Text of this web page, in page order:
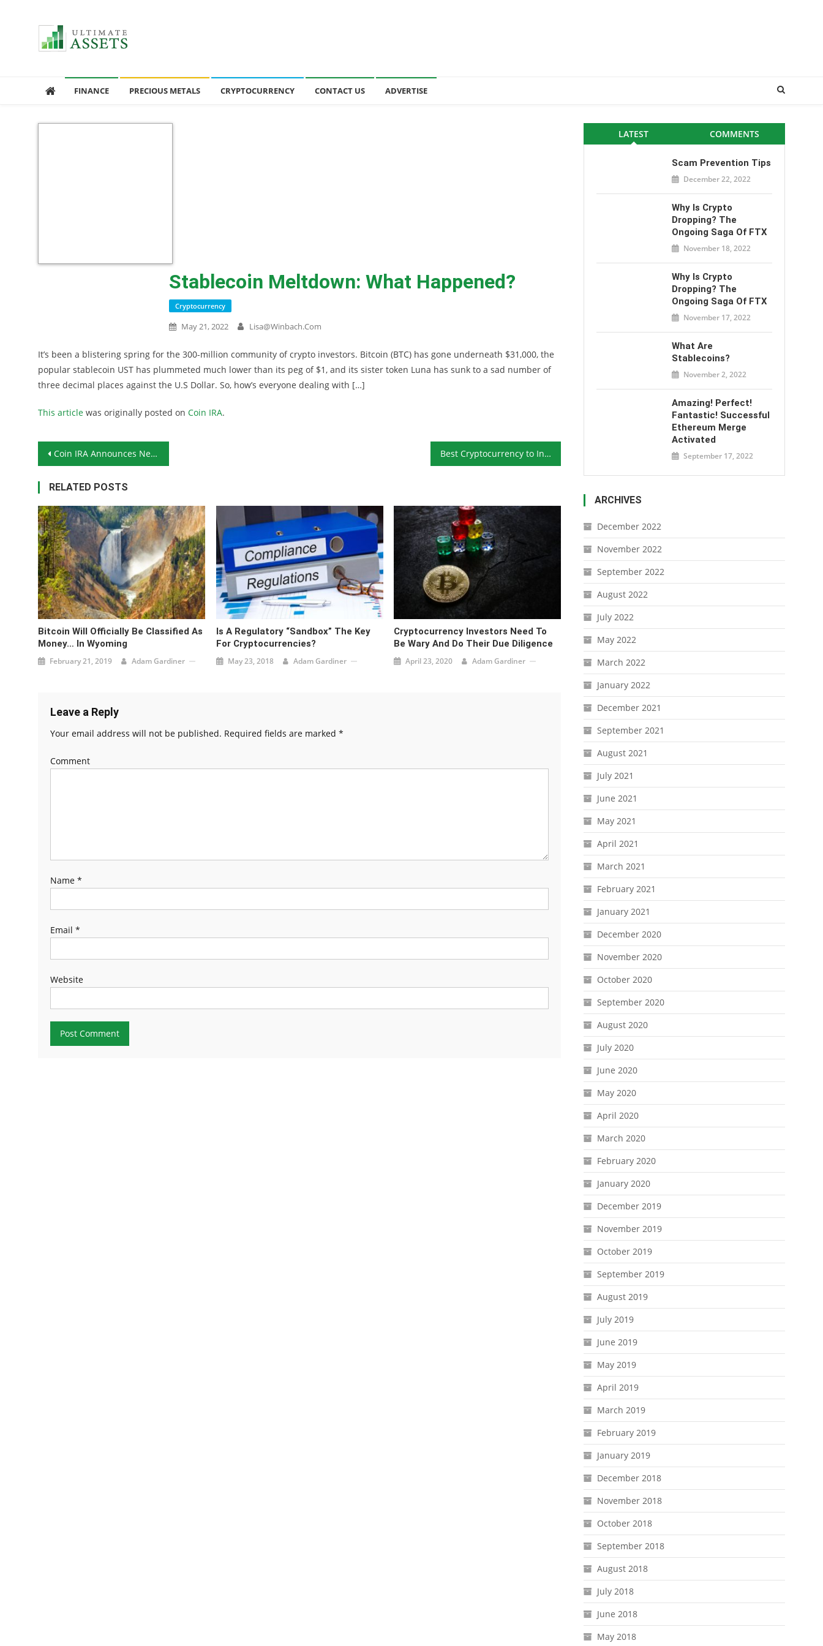
FINANCE PRECIOUS METALS CRYPTOCURRENCY CONTACT US ADVERTISE
Stablecoin Meltdown: What Happened?
Cryptocurrency
May 21, 2022 Lisa@winbach.com
It’s been a blistering spring for the 300-million community of crypto investors. Bitcoin (BTC) has gone underneath $31,000, the
popular stablecoin UST has plummeted much lower than its peg of $1, and its sister token Luna has sunk to a sad number of
three decimal places against the U.S Dollar. So, how’s everyone dealing with […]
This article was originally posted on Coin IRA.
Post navigation
Coin IRA Announces New Cryptocurrency Self-Trading Platform Best Cryptocurrency to Invest In
RELATED POSTS
Bitcoin Will Officially Be Classified As
Money… In Wyoming
February 21, 2019 Adam Gardiner
Is A Regulatory “Sandbox” The Key
For Cryptocurrencies?
May 23, 2018 Adam Gardiner
Cryptocurrency Investors Need To
Be Wary And Do Their Due Diligence
April 23, 2020 Adam Gardiner
Leave a Reply
Your email address will not be published. Required fields are marked *
Comment
Name *
Email *
Website
LATEST COMMENTS
Scam Prevention Tips
December 22, 2022
Why Is Crypto
Dropping? The
Ongoing Saga Of FTX
November 18, 2022
Why Is Crypto
Dropping? The
Ongoing Saga Of FTX
November 17, 2022
What Are
Stablecoins?
November 2, 2022
Amazing! Perfect!
Fantastic! Successful
Ethereum Merge
Activated
September 17, 2022
ARCHIVES
December 2022
November 2022
September 2022
August 2022
July 2022
May 2022
March 2022
January 2022
December 2021
September 2021
August 2021
July 2021
June 2021
May 2021
April 2021
March 2021
February 2021
January 2021
December 2020
November 2020
October 2020
September 2020
August 2020
July 2020
June 2020
May 2020
April 2020
March 2020
February 2020
January 2020
December 2019
November 2019
October 2019
September 2019
August 2019
July 2019
June 2019
May 2019
April 2019
March 2019
February 2019
January 2019
December 2018
November 2018
October 2018
September 2018
August 2018
July 2018
June 2018
May 2018